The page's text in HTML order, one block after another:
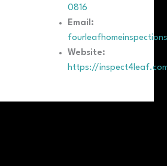
0816
Email:
Website:
https://